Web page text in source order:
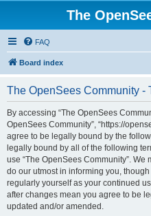
The
FAQ
Board index
The OpenSees Community -
By accessing “The OpenSees
OpenSees Community”, “https://
agree to be legally bound by the
legally bound by all of the following
use “The OpenSees Community”. We
do our utmost in informing you,
regularly yourself as your continued
after changes mean you agree to be
updated and/or amended.